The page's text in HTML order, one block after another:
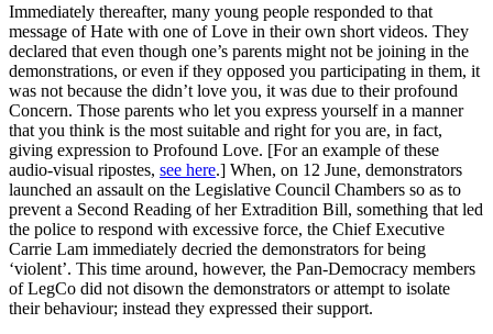
Immediately thereafter, many young people responded to that
message of Hate with one of Love in their own short videos. They
declared that even though one’s parents might not be joining in the
demonstrations, or even if they opposed you participating in them, it
was not because the didn’t love you, it was due to their profound
Concern. Those parents who let you express yourself in a manner
that you think is the most suitable and right for you are, in fact,
giving expression to Profound Love. [For an example of these
audio-visual ripostes, see here.] When, on 12 June, demonstrators
launched an assault on the Legislative Council Chambers so as to
prevent a Second Reading of her Extradition Bill, something that led
the police to respond with excessive force, the Chief Executive
Carrie Lam immediately decried the demonstrators for being
‘violent’. This time around, however, the Pan-Democracy members
of LegCo did not disown the demonstrators or attempt to isolate
their behaviour; instead they expressed their support.